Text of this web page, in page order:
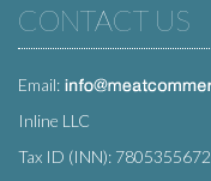
CONTACT US
Email:
Inline LLC
Tax ID (INN): 7805355672